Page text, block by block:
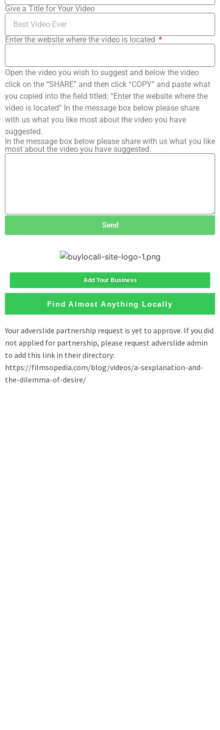
Give a Title for Your Video
Enter the website where the video is located
Open the video you wish to suggest and below the video
click on the “SHARE” and then click “COPY” and paste what
you copied into the field titled: “Enter the website where the
video is located” In the message box below please share
with us what you like most about the video you have
suggested.
In the message box below please share with us what you like
most about the video you have suggested.
Send
Add Your Business
Find Almost Anything Locally